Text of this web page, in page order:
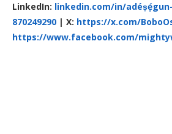
LinkedIn: linkedin.com/in/
870249290 | X: https://x.com/
https://www.facebook.com/